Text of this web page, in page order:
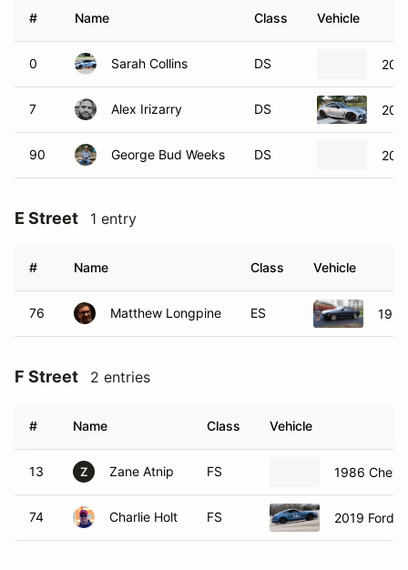
# Name Class Vehicle
0 Sarah Collins DS
7 Alex Irizarry DS
90 George Bud Weeks DS
E Street 1 entry
# Name Class Vehicle
76 Matthew Longpine ES
F Street 2 entries
# Name Class Vehicle
13 Z Zane Atnip FS 1986
74 Charlie Holt FS 2019 Ford